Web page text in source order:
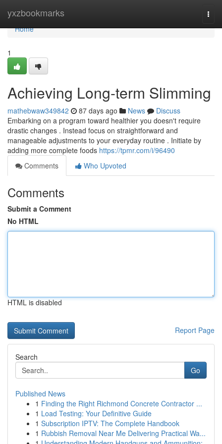
yxzbookmarks
Home
Home
1
Achieving Long-term Slimming
mathebwaw349842 87 days ago News
Discuss
Embarking on a program toward healthier you doesn't require
drastic changes . Instead focus on straightforward and
manageable adjustments to your everyday routine . Initiate by
adding more complete foods https://tpmr.com/i/96490
Comments
Who Upvoted
Comments
Submit a Comment
No HTML
HTML is disabled
Report Page
Search
Go
Published News
1 Finding the Right Richmond Concrete Contractor ...
1 Load Testing: Your Definitive Guide
1 Subscription IPTV: The Complete Handbook
1 Rubbish Removal Near Me Delivering Practical Wa...